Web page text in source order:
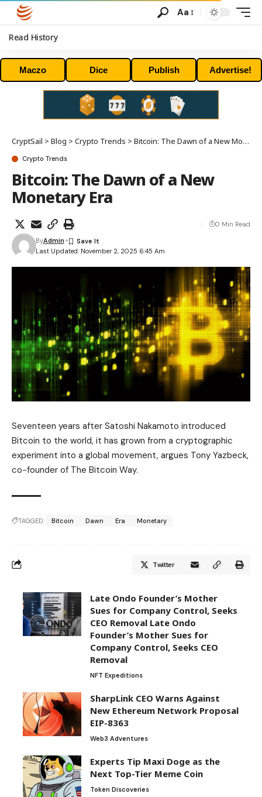
Aa
Read History
Maczo Dice Publish Advertise!
CryptSail > Blog > Crypto Trends > Bitcoin: The Dawn of a New Monetary Era
Crypto Trends
Bitcoin: The Dawn of a New
Monetary Era
Last Updated: November 2, 2025 6:45 Am
ByAdmin
0 Min Read
Seventeen years after Satoshi Nakamoto introduced
Bitcoin to the world, it has grown from a cryptographic
experiment into a global movement, argues Tony Yazbeck,
co-founder of The Bitcoin Way.
TAGGED: Bitcoin Dawn Era Monetary
Twitter
Late Ondo Founder’s Mother
Sues for Company Control, Seeks
CEO Removal Late Ondo
Founder’s Mother Sues for
Company Control, Seeks CEO
Removal
NFT Expeditions
SharpLink CEO Warns Against
New Ethereum Network Proposal
EIP-8363
Web3 Adventures
Experts Tip Maxi Doge as the
Next Top-Tier Meme Coin
Token Discoveries